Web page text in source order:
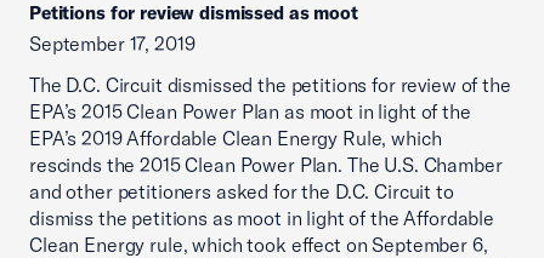
Petitions for review dismissed as moot
September 17, 2019
The D.C. Circuit dismissed the petitions for review of the
EPA’s 2015 Clean Power Plan as moot in light of the
EPA’s 2019 Affordable Clean Energy Rule, which
rescinds the 2015 Clean Power Plan. The U.S. Chamber
and other petitioners asked for the D.C. Circuit to
dismiss the petitions as moot in light of the Affordable
Clean Energy rule, which took effect on September 6,